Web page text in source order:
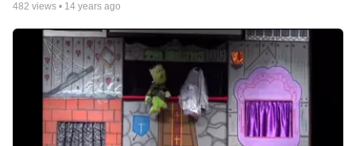
482 views • 14 years ago